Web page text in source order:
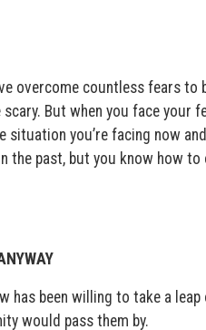
overcome countless fears to
But when you face your
situation you’re facing now
the past, but you know how
has been willing to take a
would pass them by.